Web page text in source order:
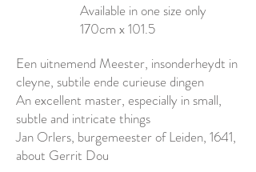
Available in one size only
170cm x 101.5
Een uitnemend Meester, insonderheydt in
cleyne, subtile ende curieuse dingen
An excellent master, especially in small,
subtle and intricate things
Jan Orlers, burgemeester of Leiden, 1641,
about Gerrit Dou